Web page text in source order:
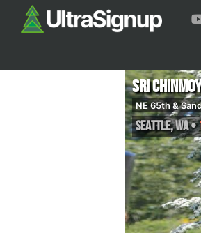
Sri
NE 65th &
Seattle,WA•